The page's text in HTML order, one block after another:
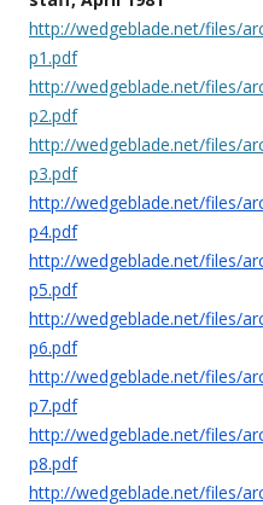
http://wedgeblade.net/files/
p1.pdf
http://wedgeblade.net/files/
p2.pdf
http://wedgeblade.net/files/
p3.pdf
http://wedgeblade.net/files/
p4.pdf
http://wedgeblade.net/files/
p5.pdf
http://wedgeblade.net/files/
p6.pdf
http://wedgeblade.net/files/
p7.pdf
http://wedgeblade.net/files/
p8.pdf
http://wedgeblade.net/files/